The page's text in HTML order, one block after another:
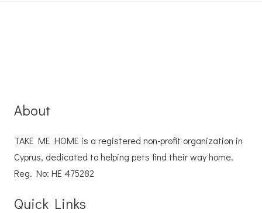
About
TAKE ME HOME is a registered non-profit organization in
Cyprus, dedicated to helping pets find their way home.
Reg. No: ΗΕ 475282
Quick Links